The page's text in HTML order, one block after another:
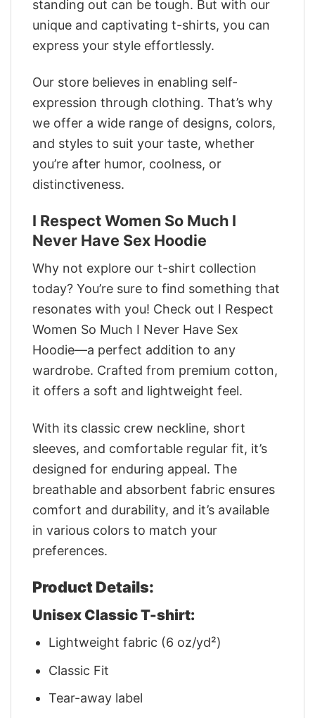
standing out can be tough. But with our
unique and captivating t-shirts, you can
express your style effortlessly.
Our store believes in enabling self-
expression through clothing. That’s why
we offer a wide range of designs, colors,
and styles to suit your taste, whether
you’re after humor, coolness, or
distinctiveness.
I Respect Women So Much I
Never Have Sex Hoodie
Why not explore our t-shirt collection
today? You’re sure to find something that
resonates with you! Check out I Respect
Women So Much I Never Have Sex
Hoodie—a perfect addition to any
wardrobe. Crafted from premium cotton,
it offers a soft and lightweight feel.
With its classic crew neckline, short
sleeves, and comfortable regular fit, it’s
designed for enduring appeal. The
breathable and absorbent fabric ensures
comfort and durability, and it’s available
in various colors to match your
preferences.
Product Details:
Unisex Classic T-shirt:
Lightweight fabric (6 oz/yd²)
Classic Fit
Tear-away label